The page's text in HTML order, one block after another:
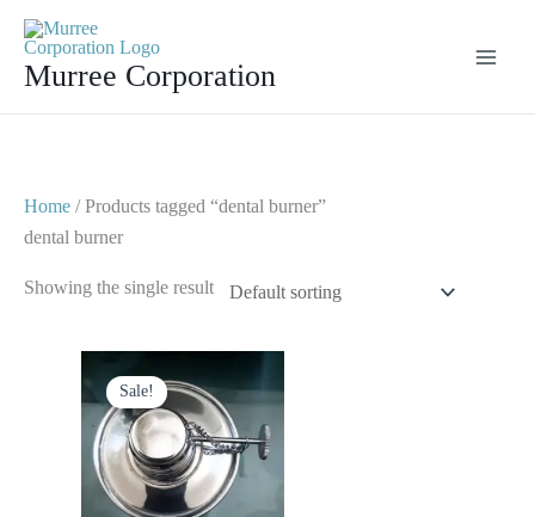
contentMurree Corporation
Home / Products tagged “dental burner”
dental burner
Showing the single result
Sale!
price
was:
$ 10.
price
$ 5.